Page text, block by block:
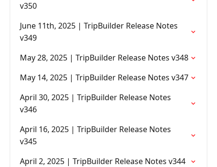
v350
June 11th, 2025 | TripBuilder Release Notes
v349
May 28, 2025 | TripBuilder Release Notes v348
May 14, 2025 | TripBuilder Release Notes v347
April 30, 2025 | TripBuilder Release Notes
v346
April 16, 2025 | TripBuilder Release Notes
v345
April 2, 2025 | TripBuilder Release Notes v344